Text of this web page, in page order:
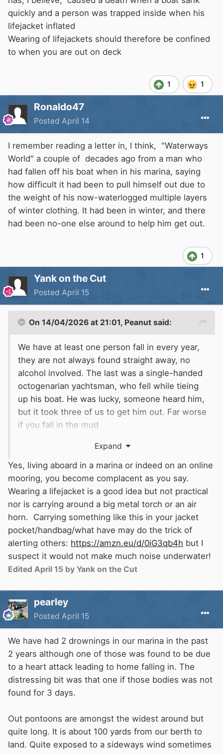
quickly and a person was trapped inside when his
lifejacket inflated
Wearing of lifejackets should therefore be confined
to when you are out on deck
1 1
Ronaldo47
Posted April 14
I remember reading a letter in, I think, "Waterways
World" a couple of decades ago from a man who
had fallen off his boat when in his marina, saying
how difficult it had been to pull himself out due to
the weight of his now-waterlogged multiple layers
of winter clothing. It had been in winter, and there
had been no-one else around to help him get out.
1
Yank on the Cut
Posted April 15
On 14/04/2026 at 21:01, Peanut said:
We have at least one person fall in every year,
they are not always found straight away, no
alcohol involved. The last was a single-handed
octogenarian yachtsman, who fell while tieing
up his boat. He was lucky, someone heard him,
but it took three of us to get him out. Far worse
if you fall in the mud
ambulance, fire brigade and costal rescue
attend, to recover them. There are ladders, but
down in the water they are hard to see. One
gent fell on an icy pontoon, had laid there for
hours before someone quite by chance found
him. He was very cold but survived.
There is certainly a risk of falling in when in a
marina, It maybe that people become
complacent, or are tiered and lose
concentration, but it happens. In a canal, you
there can be seven or eight meter tides, and
noise from boats and rigging to drown out cries
for help.
Expand
Yes, living aboard in a marina or indeed on an online
mooring, you become complacent as you say.
Wearing a lifejacket is a good idea but not practical
nor is carrying around a big metal torch or an air
horn. Carrying something like this in your jacket
pocket/handbag/what have may do the trick of
alerting others: https://amzn.eu/d/0iG3qb4h but I
suspect it would not make much noise underwater!
Edited April 15 by Yank on the Cut
pearley
Posted April 15
We have had 2 drownings in our marina in the past
2 years although one of those was found to be due
to a heart attack leading to home falling in. The
distressing bit was that one if those bodies was not
found for 3 days.
Out pontoons are amongst the widest around but
quite long. It is about 100 yards from our berth to
land. Quite exposed to a sideways wind sometimes